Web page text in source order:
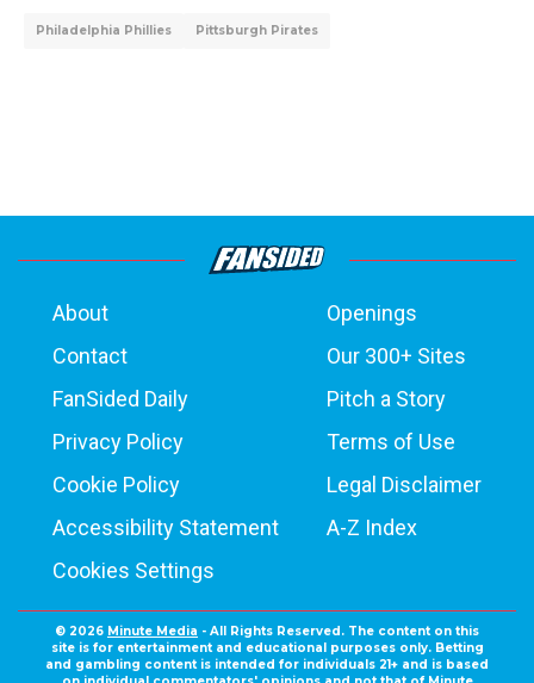
Philadelphia Phillies Pittsburgh Pirates
About
Openings
Contact
Our 300+ Sites
FanSided Daily
Pitch a Story
Privacy Policy
Terms of Use
Cookie Policy
Legal Disclaimer
Accessibility Statement
A-Z Index
Cookies Settings
© 2026 Minute Media - All Rights Reserved. The content on this
site is for entertainment and educational purposes only. Betting
and gambling content is intended for individuals 21+ and is based